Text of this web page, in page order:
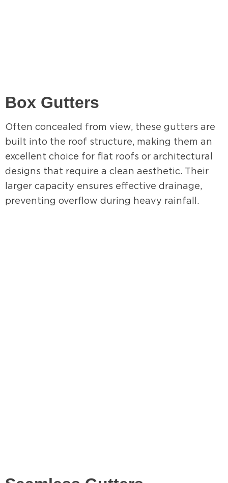
Box Gutters
Often concealed from view, these gutters are
built into the roof structure, making them an
excellent choice for flat roofs or architectural
designs that require a clean aesthetic. Their
larger capacity ensures effective drainage,
preventing overflow during heavy rainfall.